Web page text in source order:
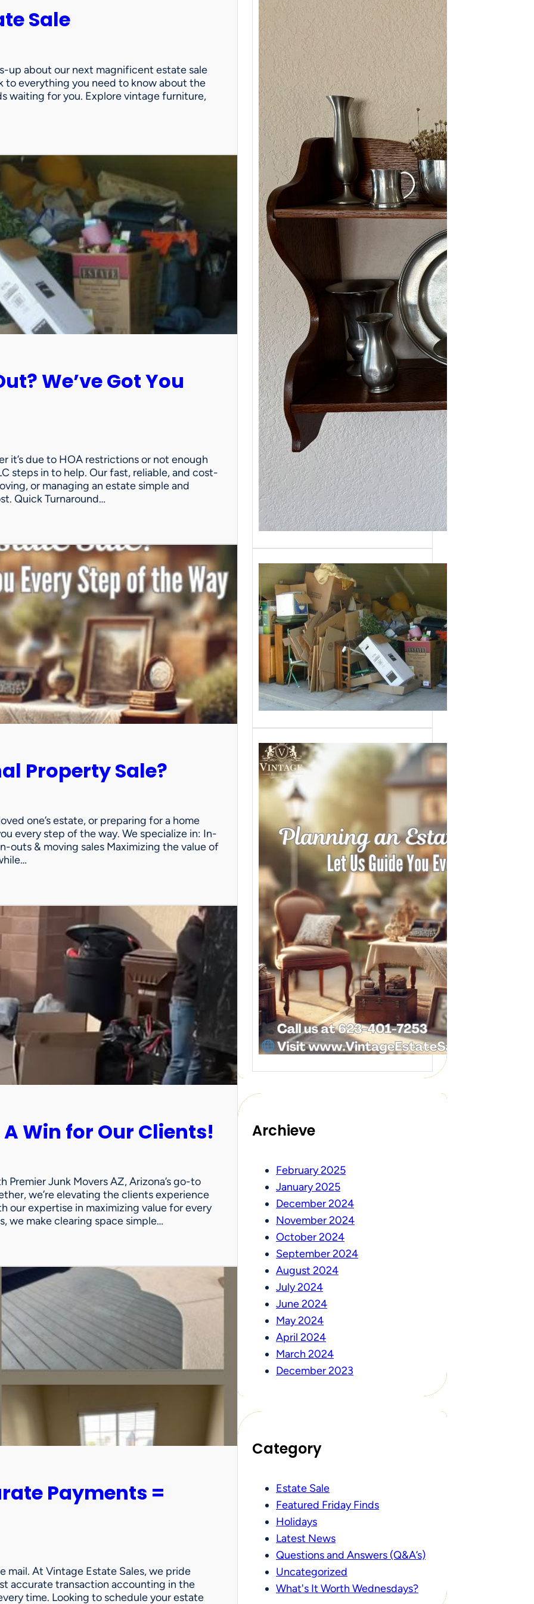
Sale
up about our next magnificent estate sale
to everything you need to know about the
waiting for you. Explore vintage furniture,
We’ve Got You
it’s due to HOA restrictions or not enough
steps in to help. Our fast, reliable, and cost-
or managing an estate simple and
Quick Turnaround…
Property Sale?
one’s estate, or preparing for a home
every step of the way. We specialize in: In-
outs & moving sales Maximizing the value of
Win for Our Clients!
Junk Movers AZ, Arizona’s go-to
we’re elevating the clients experience
our expertise in maximizing value for every
we make clearing space simple…
Payments =
mail. At Vintage Estate Sales, we pride
accurate transaction accounting in the
time. Looking to schedule your estate
2/13-15/25: Sun City
As one of our VIPs, we’re giving you
an early…
Need a House
Cleaned Out? We’ve
Got You Covered!
Sometimes an estate sale isn’t an
option—whether it’s due to…
Need Help with a
Personal Property
Sale?
Whether you’re downsizing, moving,
managing a loved one’s estate, or…
Archieve
February 2025
January 2025
December 2024
November 2024
October 2024
September 2024
August 2024
July 2024
June 2024
May 2024
April 2024
March 2024
December 2023
Category
Estate Sale
Featured Friday Finds
Holidays
Latest News
Questions and Answers (Q&A’s)
Uncategorized
What's It Worth Wednesdays?